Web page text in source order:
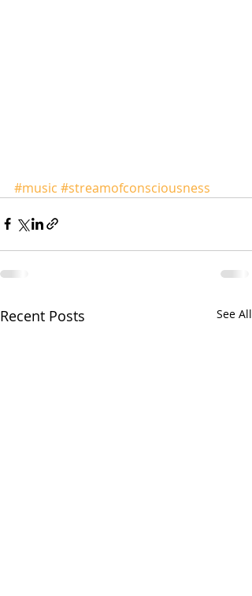
#music #streamofconsciousness
Recent Posts See All